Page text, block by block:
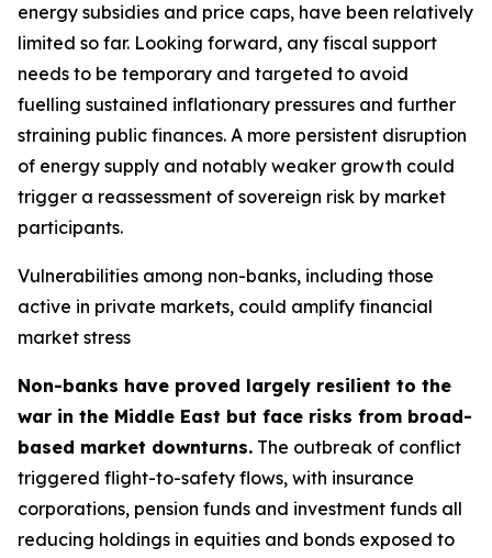
energy subsidies and price caps, have been relatively
limited so far. Looking forward, any fiscal support
needs to be temporary and targeted to avoid
fuelling sustained inflationary pressures and further
straining public finances. A more persistent disruption
of energy supply and notably weaker growth could
trigger a reassessment of sovereign risk by market
participants.
Vulnerabilities among non-banks, including those
active in private markets, could amplify financial
market stress
Non-banks have proved largely resilient to the
war in the Middle East but face risks from broad-
based market downturns. The outbreak of conflict
triggered flight-to-safety flows, with insurance
corporations, pension funds and investment funds all
reducing holdings in equities and bonds exposed to